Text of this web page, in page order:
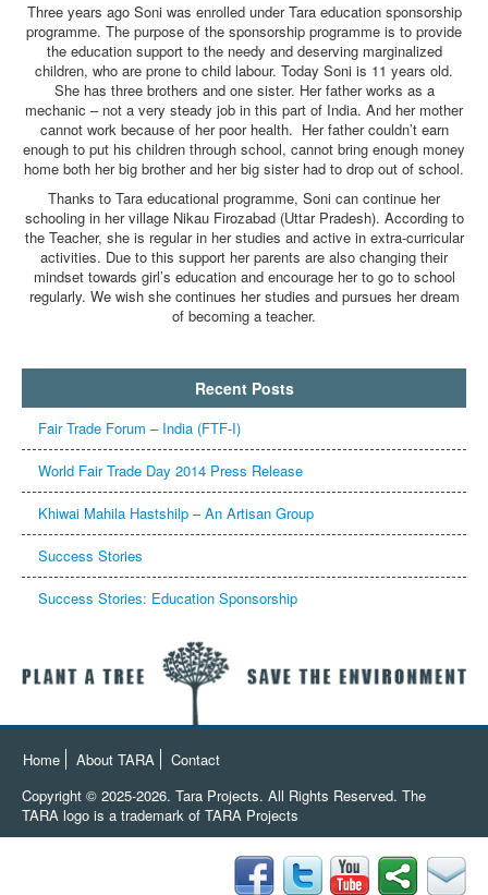
Three years ago Soni was enrolled under Tara education sponsorship
programme. The purpose of the sponsorship programme is to provide
the education support to the needy and deserving marginalized
children, who are prone to child labour. Today Soni is 11 years old.
She has three brothers and one sister. Her father works as a
mechanic – not a very steady job in this part of India. And her mother
cannot work because of her poor health. Her father couldn’t earn
enough to put his children through school, cannot bring enough money
home both her big brother and her big sister had to drop out of school.
Thanks to Tara educational programme, Soni can continue her
schooling in her village Nikau Firozabad (Uttar Pradesh). According to
the Teacher, she is regular in her studies and active in extra-curricular
activities. Due to this support her parents are also changing their
mindset towards girl’s education and encourage her to go to school
regularly. We wish she continues her studies and pursues her dream
of becoming a teacher.
Recent Posts
Fair Trade Forum – India (FTF-I)
Khiwai Mahila Hastshilp – An Artisan Group
Success Stories
Success Stories: Education Sponsorship
Home About TARA
Contact
Copyright © 2025-2026. Tara Projects. All Rights Reserved. The
TARA logo is a trademark of TARA Projects